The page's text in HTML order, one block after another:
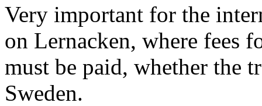
Very important for the
on Lernacken, where fees
must be paid, whether the
Sweden.